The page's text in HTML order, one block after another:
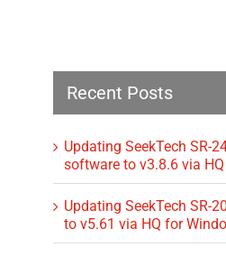
Recent Posts
Updating SeekTech SR-
software to v3.8.6 via
Updating SeekTech SR-
to v5.61 via HQ for